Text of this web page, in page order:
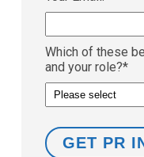
Which of these
and your role?*